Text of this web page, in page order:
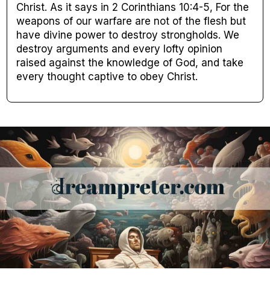
Christ. As it says in 2 Corinthians 10:4-5, For the
weapons of our warfare are not of the flesh but
have divine power to destroy strongholds. We
destroy arguments and every lofty opinion
raised against the knowledge of God, and take
every thought captive to obey Christ.